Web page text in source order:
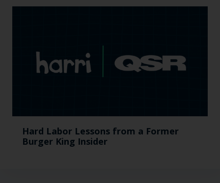
Hard Labor Lessons from a Former
Burger King Insider